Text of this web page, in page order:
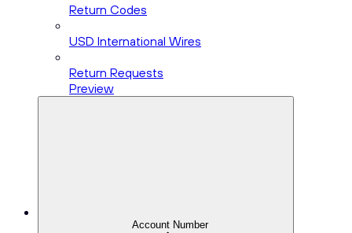
Return Codes
USD International Wires
Return Requests
Preview
Account Number